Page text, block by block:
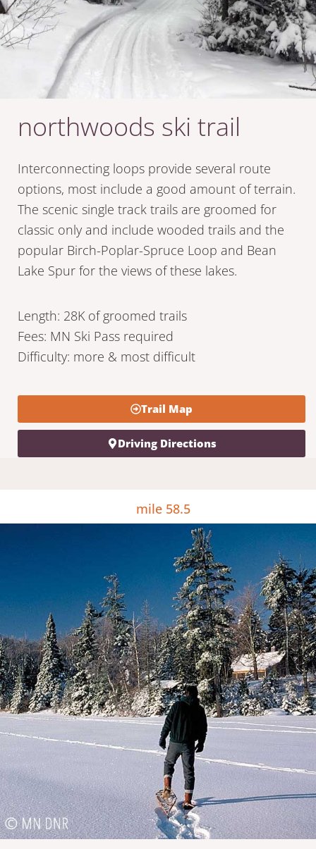
northwoods ski trail
Interconnecting loops provide several route
options, most include a good amount of terrain.
The scenic single track trails are groomed for
classic only and include wooded trails and the
popular Birch-Poplar-Spruce Loop and Bean
Lake Spur for the views of these lakes.
Length: 28K of groomed trails
Fees: MN Ski Pass required
Difficulty: more & most difficult
Trail Map
Driving Directions
mile 58.5